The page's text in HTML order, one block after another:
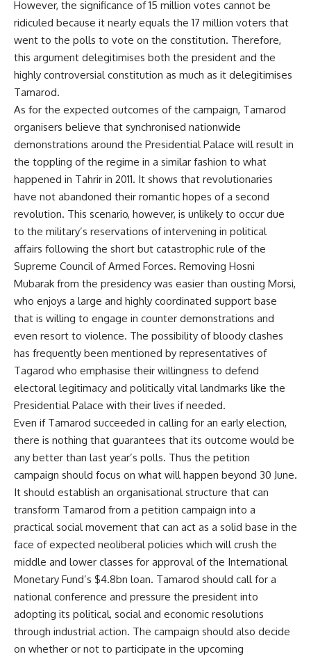
However, the significance of 15 million votes cannot be
ridiculed because it nearly equals the 17 million voters that
went to the polls to vote on the constitution. Therefore,
this argument delegitimises both the president and the
highly controversial constitution as much as it delegitimises
Tamarod.
As for the expected outcomes of the campaign, Tamarod
organisers believe that synchronised nationwide
demonstrations around the Presidential Palace will result in
the toppling of the regime in a similar fashion to what
happened in Tahrir in 2011. It shows that revolutionaries
have not abandoned their romantic hopes of a second
revolution. This scenario, however, is unlikely to occur due
to the military’s reservations of intervening in political
affairs following the short but catastrophic rule of the
Supreme Council of Armed Forces. Removing Hosni
Mubarak from the presidency was easier than ousting Morsi,
who enjoys a large and highly coordinated support base
that is willing to engage in counter demonstrations and
even resort to violence. The possibility of bloody clashes
has frequently been mentioned by representatives of
Tagarod who emphasise their willingness to defend
electoral legitimacy and politically vital landmarks like the
Presidential Palace with their lives if needed.
Even if Tamarod succeeded in calling for an early election,
there is nothing that guarantees that its outcome would be
any better than last year’s polls. Thus the petition
campaign should focus on what will happen beyond 30 June.
It should establish an organisational structure that can
transform Tamarod from a petition campaign into a
practical social movement that can act as a solid base in the
face of expected neoliberal policies which will crush the
middle and lower classes for approval of the International
Monetary Fund’s $4.8bn loan. Tamarod should call for a
national conference and pressure the president into
adopting its political, social and economic resolutions
through industrial action. The campaign should also decide
on whether or not to participate in the upcoming